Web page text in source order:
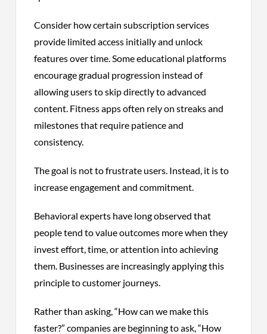
Consider how certain subscription services
provide limited access initially and unlock
features over time. Some educational platforms
encourage gradual progression instead of
allowing users to skip directly to advanced
content. Fitness apps often rely on streaks and
milestones that require patience and
consistency.
The goal is not to frustrate users. Instead, it is to
increase engagement and commitment.
Behavioral experts have long observed that
people tend to value outcomes more when they
invest effort, time, or attention into achieving
them. Businesses are increasingly applying this
principle to customer journeys.
Rather than asking, “How can we make this
faster?” companies are beginning to ask, “How